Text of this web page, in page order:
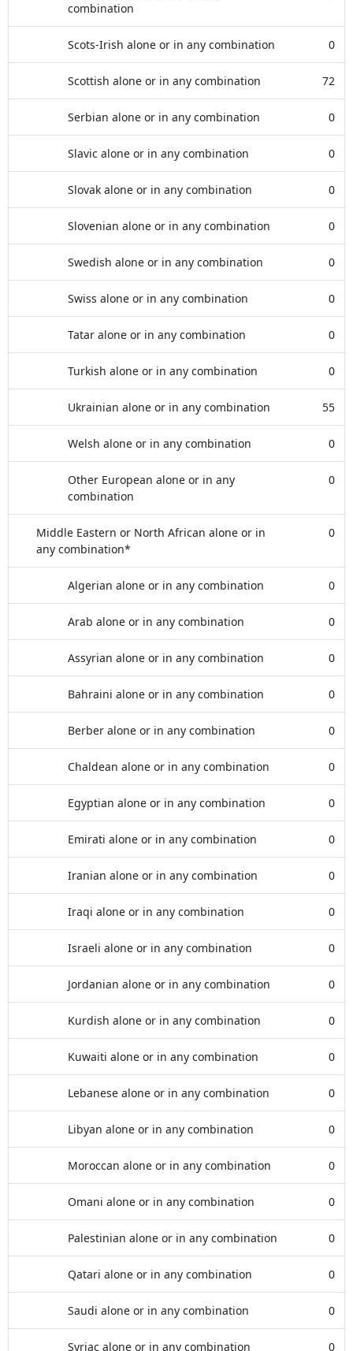
combination
Scots-Irish alone or in any combination 0
Scottish alone or in any combination 72
Serbian alone or in any combination 0
Slavic alone or in any combination 0
Slovak alone or in any combination 0
Slovenian alone or in any combination 0
Swedish alone or in any combination 0
Swiss alone or in any combination 0
Tatar alone or in any combination 0
Turkish alone or in any combination 0
Ukrainian alone or in any combination 55
Welsh alone or in any combination 0
Other European alone or in any
combination
0
Middle Eastern or North African alone or in
any combination*
0
Algerian alone or in any combination 0
Arab alone or in any combination 0
Assyrian alone or in any combination 0
Bahraini alone or in any combination 0
Berber alone or in any combination 0
Chaldean alone or in any combination 0
Egyptian alone or in any combination 0
Emirati alone or in any combination 0
Iranian alone or in any combination 0
Iraqi alone or in any combination 0
Israeli alone or in any combination 0
Jordanian alone or in any combination 0
Kurdish alone or in any combination 0
Kuwaiti alone or in any combination 0
Lebanese alone or in any combination 0
Libyan alone or in any combination 0
Moroccan alone or in any combination 0
Omani alone or in any combination 0
Palestinian alone or in any combination 0
Qatari alone or in any combination 0
Saudi alone or in any combination 0
Syriac alone or in any combination 0